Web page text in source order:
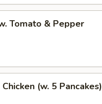
Tomato & Pepper
(w. 5 Pancakes)